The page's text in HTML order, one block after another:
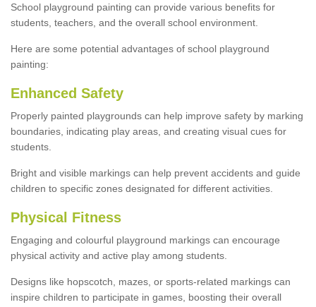
School playground painting can provide various benefits for
students, teachers, and the overall school environment.
Here are some potential advantages of school playground
painting:
Enhanced Safety
Properly painted playgrounds can help improve safety by marking
boundaries, indicating play areas, and creating visual cues for
students.
Bright and visible markings can help prevent accidents and guide
children to specific zones designated for different activities.
Physical Fitness
Engaging and colourful playground markings can encourage
physical activity and active play among students.
Designs like hopscotch, mazes, or sports-related markings can
inspire children to participate in games, boosting their overall